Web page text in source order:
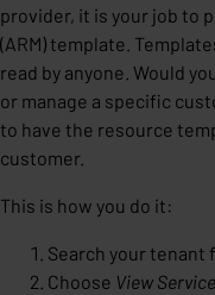
provider, it is your job to
(ARM) template.
read by anyone. Would
or manage a specific
to have the resource
customer.
This is how you do it:
Search your tenant
Choose View